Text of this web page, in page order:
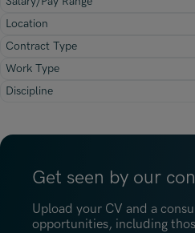
Paris
Singapore
Zurich
Location
Contract Type
Work Type
Discipline
Get seen by our
Upload your CV and a
opportunities, including